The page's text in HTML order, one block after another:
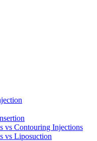
vs Contouring Injections
vs Liposuction